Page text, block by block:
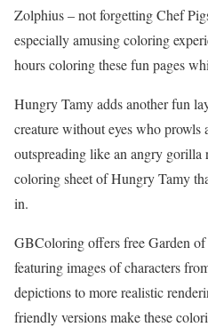
Zolphius – not forgetting Chef
especially amusing coloring
hours coloring these fun pages
Hungry Tamy adds another fun
creature without eyes who prowls
outspreading like an angry gorilla
coloring sheet of Hungry Tamy
in.
GBColoring offers free Garden
featuring images of characters
depictions to more realistic
friendly versions make these